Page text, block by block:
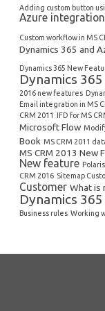
Adding custom button
Azure integration
Custom workflow in MS
Dynamics 365 and
Dynamics 365 New
Dynamics
2016 new features
Email integration in MS
CRM 2011 IFD for MS
Microsoft Flow
Book MS CRM 2011
MS CRM 2013 New
New feature Polaris
CRM 2016 Sitemap
Customer What is
Dynamics 365
Business rules Working